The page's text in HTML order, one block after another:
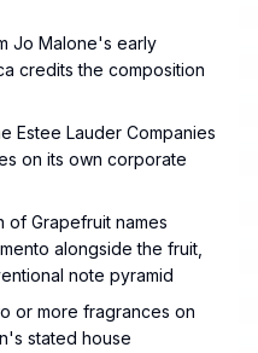
Jo Malone's early
credits the composition
Estee Lauder Companies
on its own corporate
Grapefruit names
alongside the fruit,
note pyramid
or more fragrances on
stated house